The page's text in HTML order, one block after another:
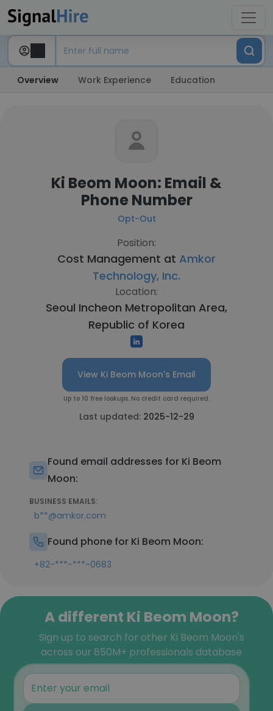
Overview Work Experience Education
Ki Beom Moon: Email &
Phone Number
Opt-Out
Position:
Cost Management at Amkor
Technology, Inc.
Location:
Seoul Incheon Metropolitan Area,
Republic of Korea
View Ki Beom Moon's Email
Up to 10 free lookups. No credit card required.
Last updated: 2025-12-29
Found email addresses for Ki Beom
Moon:
BUSINESS EMAILS:
b**@amkor.com
Found phone for Ki Beom Moon:
+82-***-***-0683
A different Ki Beom Moon?
Sign up to search for other Ki Beom Moon's
across our 850M+ professionals database